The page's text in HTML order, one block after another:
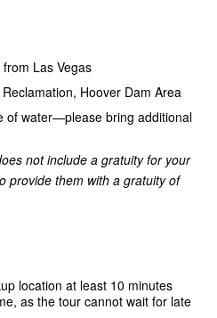
Las Vegas
Hoover Dam Area
of water—please bring additional
not include a gratuity for your
provide them with a gratuity of
location at least 10 minutes
as the tour cannot wait for late